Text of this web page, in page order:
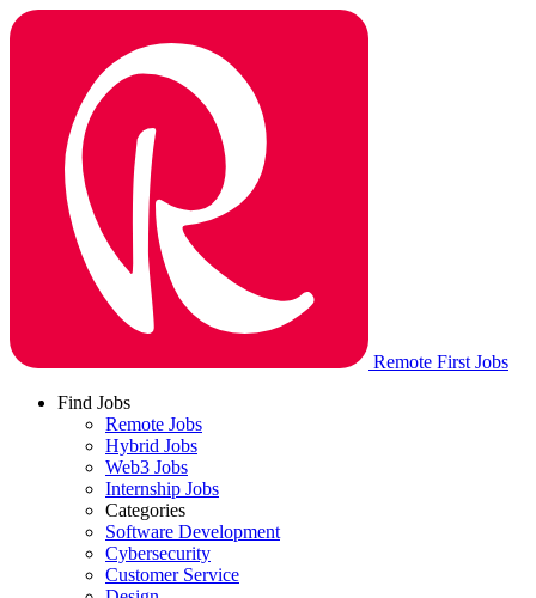
Remote First Jobs
Find Jobs
Remote Jobs
Hybrid Jobs
Web3 Jobs
Internship Jobs
Categories
Software Development
Cybersecurity
Customer Service